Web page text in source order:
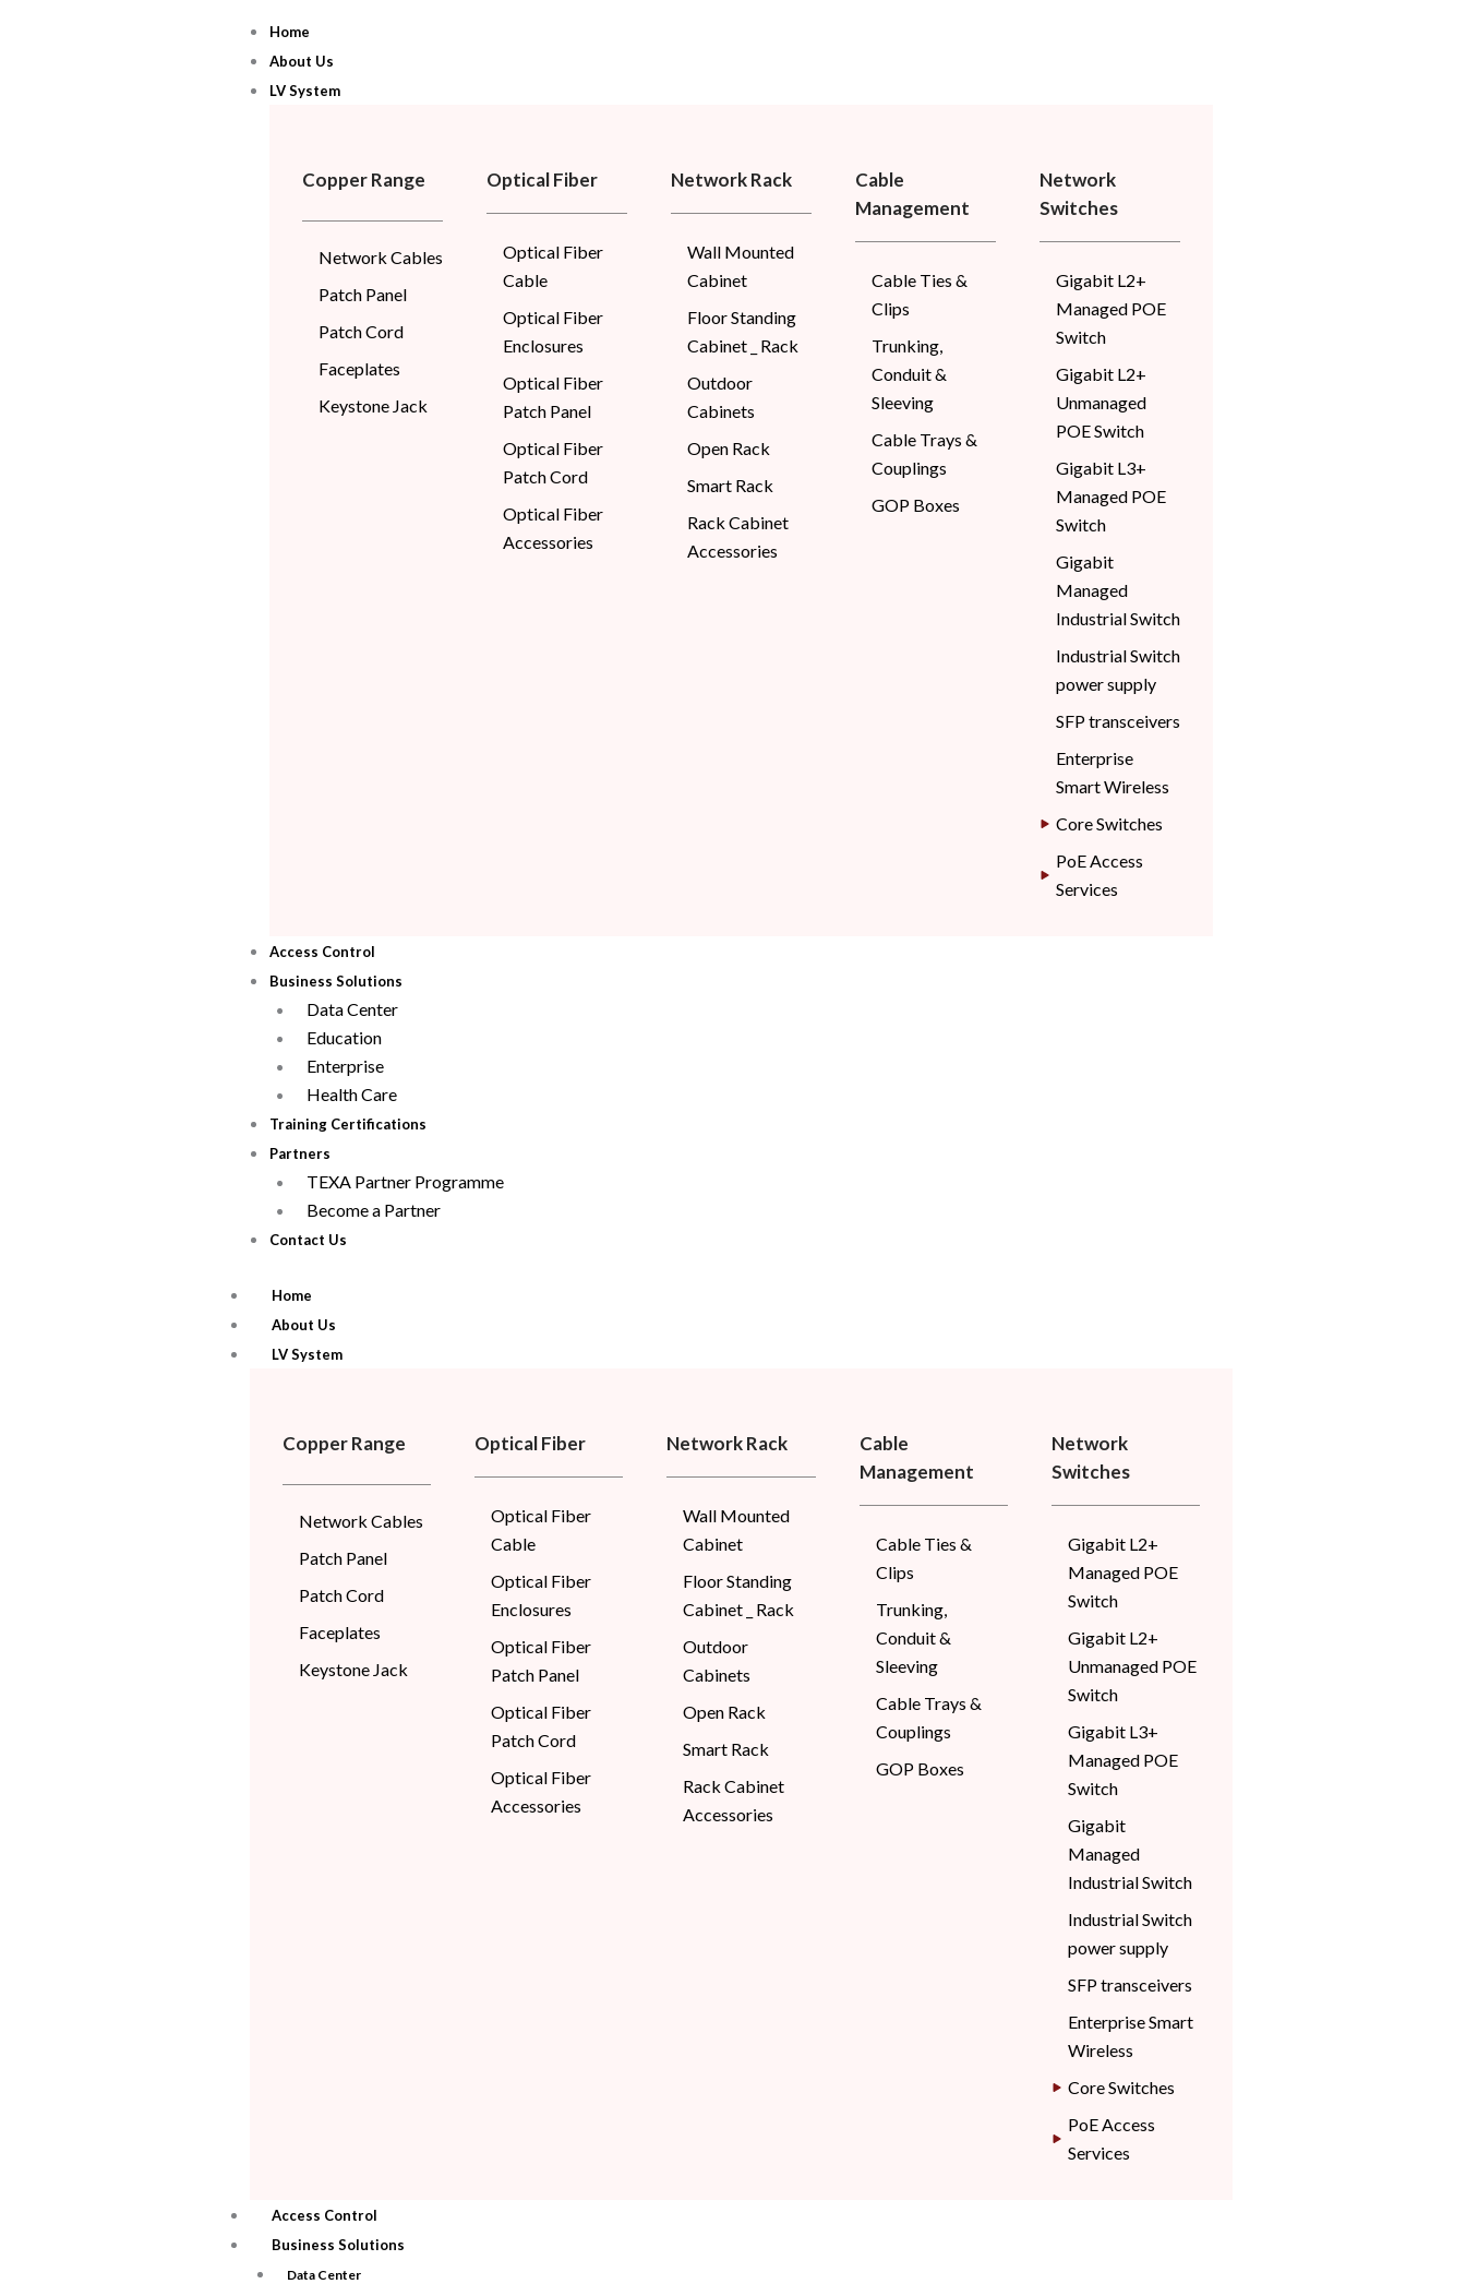
Home
About Us
LV System
Copper Range
Network Cables
Patch Panel
Patch Cord
Faceplates
Keystone Jack
Optical Fiber
Optical Fiber
Cable
Optical Fiber
Enclosures
Optical Fiber
Patch Panel
Optical Fiber
Patch Cord
Optical Fiber
Accessories
Network Rack
Wall Mounted
Cabinet
Floor Standing
Cabinet _ Rack
Outdoor
Cabinets
Open Rack
Smart Rack
Rack Cabinet
Accessories
Cable
Management
Cable Ties &
Clips
Trunking,
Conduit &
Sleeving
Cable Trays &
Couplings
GOP Boxes
Network
Switches
Gigabit L2+
Managed POE
Switch
Gigabit L2+
Unmanaged
POE Switch
Gigabit L3+
Managed POE
Switch
Gigabit
Managed
Industrial Switch
Industrial Switch
power supply
SFP transceivers
Enterprise
Smart Wireless
Core Switches
PoE Access
Services
Access Control
Business Solutions
Data Center
Education
Enterprise
Health Care
Training Certifications
Partners
TEXA Partner Programme
Become a Partner
Contact Us
Home
About Us
LV System
Copper Range
Network Cables
Patch Panel
Patch Cord
Faceplates
Keystone Jack
Optical Fiber
Optical Fiber
Cable
Optical Fiber
Enclosures
Optical Fiber
Patch Panel
Optical Fiber
Patch Cord
Optical Fiber
Accessories
Network Rack
Wall Mounted
Cabinet
Floor Standing
Cabinet _ Rack
Outdoor
Cabinets
Open Rack
Smart Rack
Rack Cabinet
Accessories
Cable
Management
Cable Ties &
Clips
Trunking,
Conduit &
Sleeving
Cable Trays &
Couplings
GOP Boxes
Network
Switches
Gigabit L2+
Managed POE
Switch
Gigabit L2+
Unmanaged POE
Switch
Gigabit L3+
Managed POE
Switch
Gigabit
Managed
Industrial Switch
Industrial Switch
power supply
SFP transceivers
Enterprise Smart
Wireless
Core Switches
PoE Access
Services
Access Control
Business Solutions
Data Center